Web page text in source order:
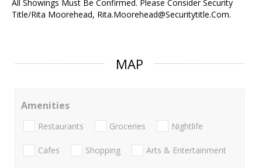
All Showings Must Be Confirmed. Please Consider Security
Title/Rita Moorehead, Rita.Moorehead@Securitytitle.Com.
MAP
Amenities
Restaurants Groceries Nightlife
Cafes Shopping Arts & Entertainment